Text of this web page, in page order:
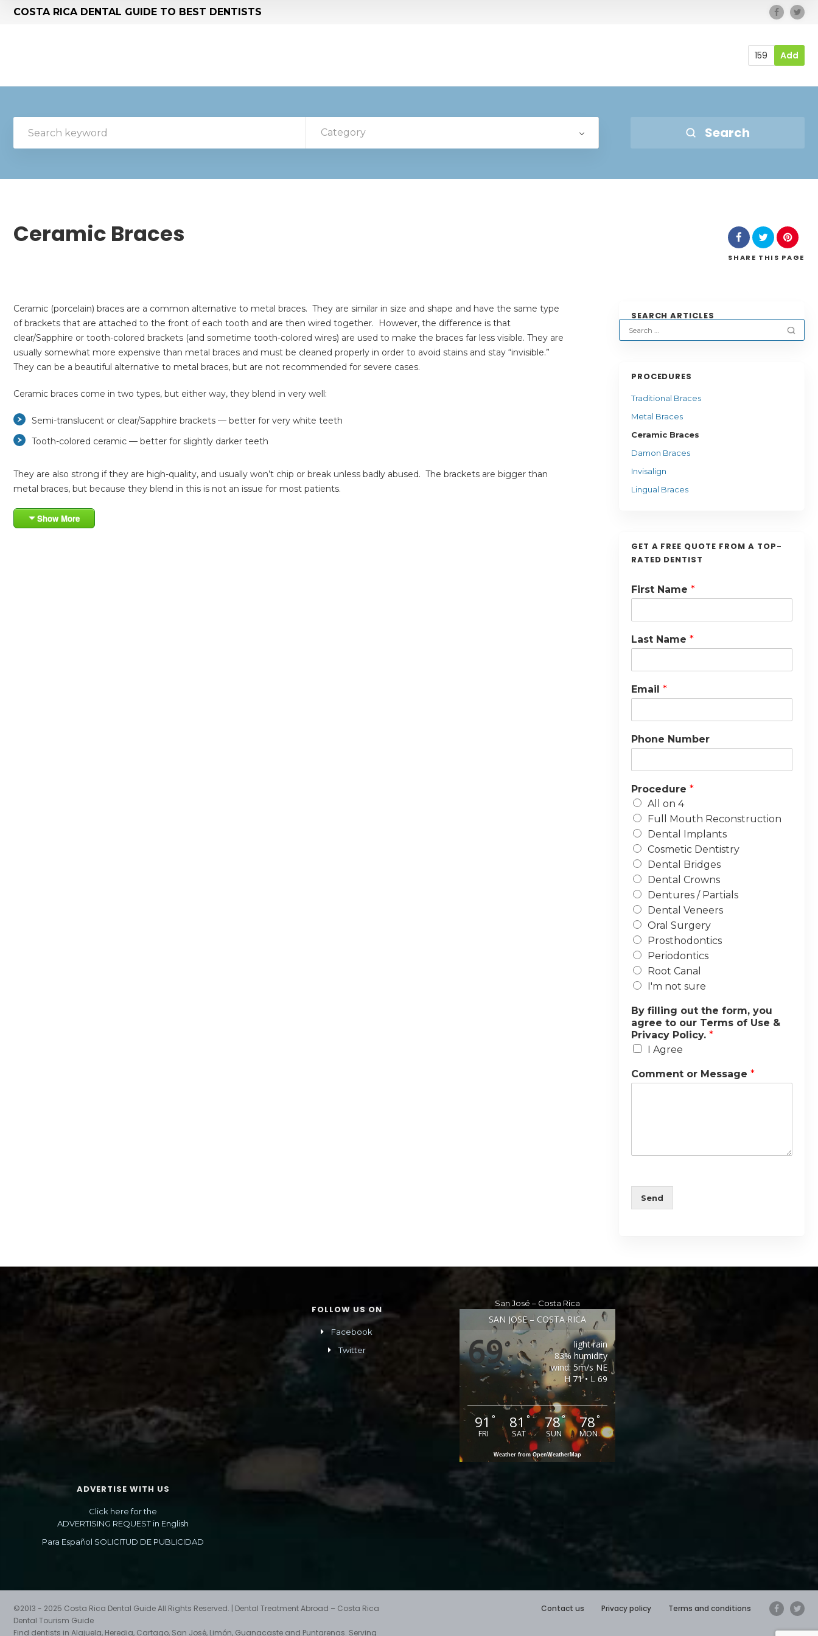
COSTA RICA DENTAL GUIDE TO BEST DENTISTS
159 Add
Category Search
Ceramic Braces
SHARE THIS PAGE
Ceramic (porcelain) braces are a common alternative to metal braces. They are similar in size and shape and have the same type
of brackets that are attached to the front of each tooth and are then wired together. However, the difference is that
clear/Sapphire or tooth-colored brackets (and sometime tooth-colored wires) are used to make the braces far less visible. They are
usually somewhat more expensive than metal braces and must be cleaned properly in order to avoid stains and stay “invisible.”
They can be a beautiful alternative to metal braces, but are not recommended for severe cases.
Ceramic braces come in two types, but either way, they blend in very well:
Semi-translucent or clear/Sapphire brackets — better for very white teeth
Tooth-colored ceramic — better for slightly darker teeth
They are also strong if they are high-quality, and usually won’t chip or break unless badly abused. The brackets are bigger than
metal braces, but because they blend in this is not an issue for most patients.
Show More
SEARCH ARTICLES
PROCEDURES
Traditional Braces
Metal Braces
Ceramic Braces
Damon Braces
Invisalign
Lingual Braces
GET A FREE QUOTE FROM A TOP-
RATED DENTIST
First Name *
Last Name *
Email *
Phone Number
Procedure *
All on 4
Full Mouth Reconstruction
Dental Implants
Cosmetic Dentistry
Dental Bridges
Dental Crowns
Dentures / Partials
Dental Veneers
Oral Surgery
Prosthodontics
Periodontics
Root Canal
I'm not sure
By filling out the form, you
agree to our Terms of Use &
Privacy Policy. *
I Agree
Comment or Message *
Send
ADVERTISE WITH US
Click here for the
ADVERTISING REQUEST in English
Para Español SOLICITUD DE PUBLICIDAD
FOLLOW US ON
Facebook
Twitter
San José – Costa Rica
SAN JOSÉ – COSTA RICA
69°
light rain
83% humidity
wind: 5m/s NE
H 71 • L 69
91 °
FRI
81 °
SAT
78°
SUN
78°
MON
Weather from OpenWeatherMap
Contact us Privacy policy Terms and conditions
©2013 - 2025 Costa Rica Dental Guide All Rights Reserved. | Dental Treatment Abroad – Costa Rica
Dental Tourism Guide
Find dentists in Alajuela, Heredia, Cartago, San José, Limón, Guanacaste and Puntarenas. Serving